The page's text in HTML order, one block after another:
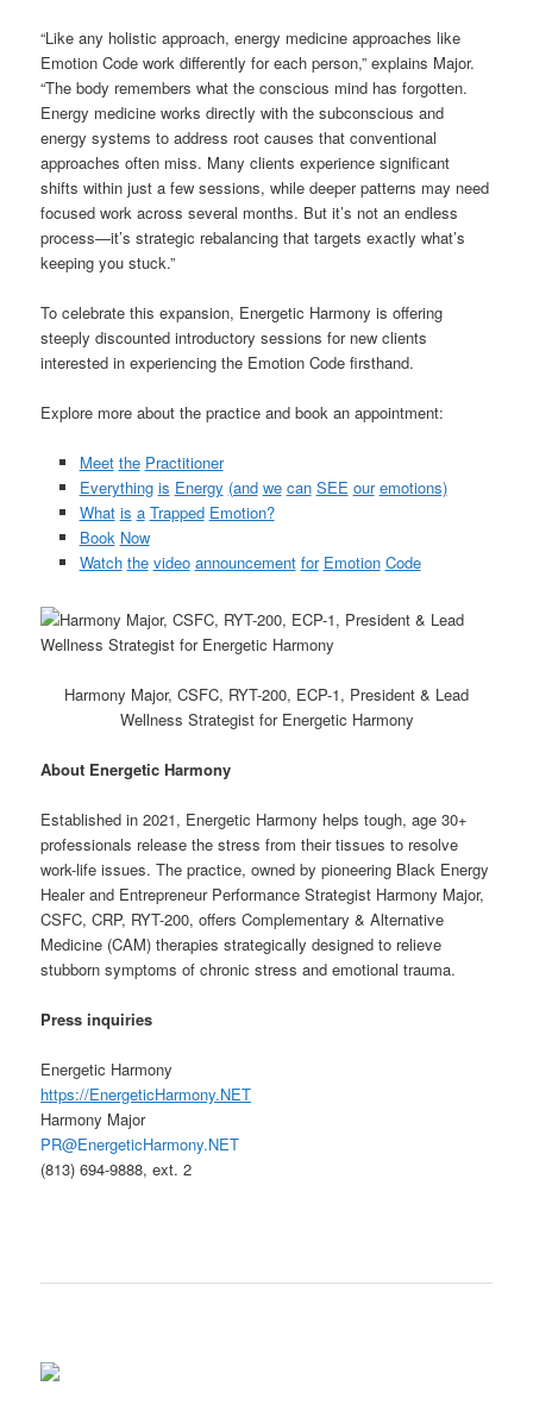
“Like any holistic approach, energy medicine approaches like
Emotion Code work differently for each person,” explains Major.
“The body remembers what the conscious mind has forgotten.
Energy medicine works directly with the subconscious and
energy systems to address root causes that conventional
approaches often miss. Many clients experience significant
shifts within just a few sessions, while deeper patterns may need
focused work across several months. But it’s not an endless
process—it’s strategic rebalancing that targets exactly what’s
keeping you stuck.”
To celebrate this expansion, Energetic Harmony is offering
steeply discounted introductory sessions for new clients
interested in experiencing the Emotion Code firsthand.
Explore more about the practice and book an appointment:
Meet the Practitioner
Everything is Energy (and we can SEE our emotions)
What is a Trapped Emotion?
Book Now
Watch the video announcement for Emotion Code
Harmony Major, CSFC, RYT-200, ECP-1, President & Lead
Wellness Strategist for Energetic Harmony
About Energetic Harmony
Established in 2021, Energetic Harmony helps tough, age 30+
professionals release the stress from their tissues to resolve
work-life issues. The practice, owned by pioneering Black Energy
Healer and Entrepreneur Performance Strategist Harmony Major,
CSFC, CRP, RYT-200, offers Complementary & Alternative
Medicine (CAM) therapies strategically designed to relieve
stubborn symptoms of chronic stress and emotional trauma.
Press inquiries
Energetic Harmony
https://EnergeticHarmony.NET
Harmony Major
PR@EnergeticHarmony.NET
(813) 694-9888, ext. 2